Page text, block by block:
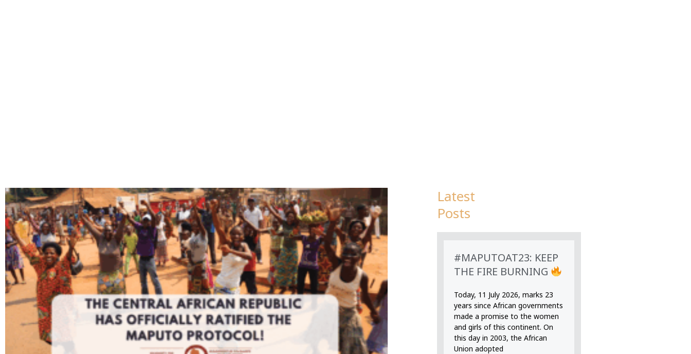
Latest
Posts
#MAPUTOAT23: KEEP
THE FIRE BURNING
Today, 11 July 2026, marks 23
years since African governments
made a promise to the women
and girls of this continent. On
this day in 2003, the African
Union adopted